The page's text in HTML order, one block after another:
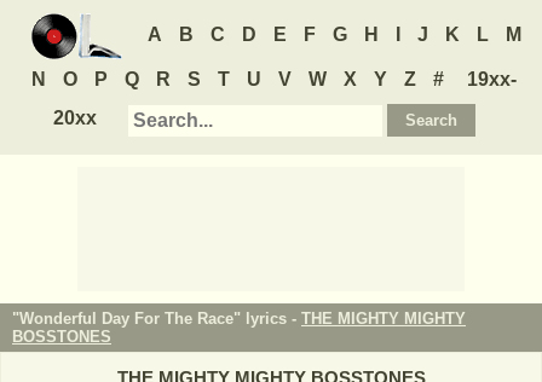
A B C D E F G H J K L M
N O P Q R S T U V W X Y Z #
19xx-
20xx
"Wonderful Day For The Race" lyrics - THE MIGHTY MIGHTY
BOSSTONES
THE MIGHTY MIGHTY BOSSTONES